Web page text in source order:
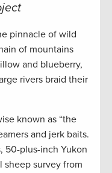
pinnacle of wild
of mountains
and blueberry,
rivers braid their
known as “the
and jerk baits.
50-plus-inch Yukon
sheep survey from